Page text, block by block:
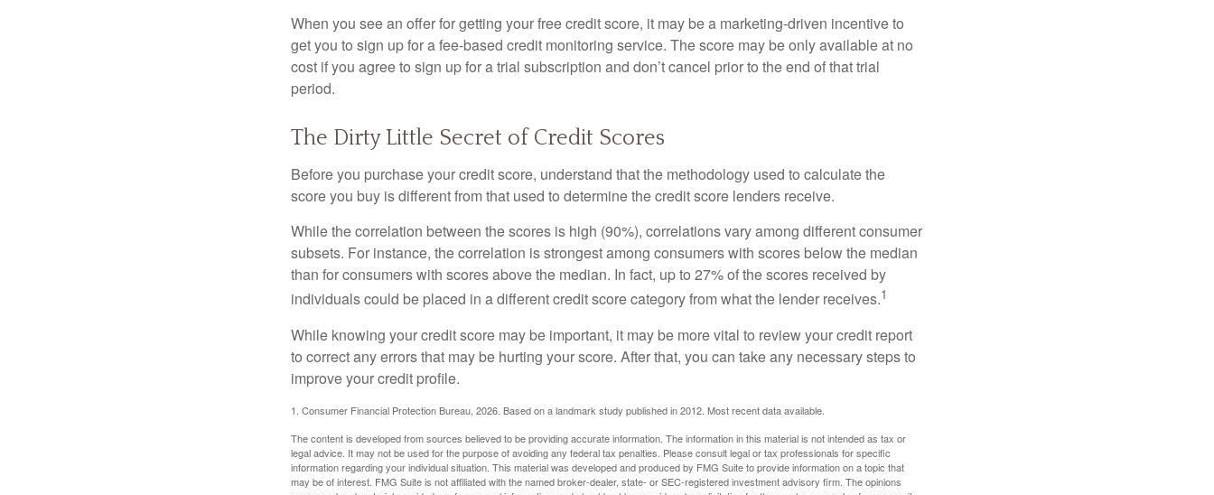
When you see an offer for getting your free credit score, it may be a marketing-driven incentive to
get you to sign up for a fee-based credit monitoring service. The score may be only available at no
cost if you agree to sign up for a trial subscription and don’t cancel prior to the end of that trial
period.
The Dirty Little Secret of Credit Scores
Before you purchase your credit score, understand that the methodology used to calculate the
score you buy is different from that used to determine the credit score lenders receive.
While the correlation between the scores is high (90%), correlations vary among different consumer
subsets. For instance, the correlation is strongest among consumers with scores below the median
than for consumers with scores above the median. In fact, up to 27% of the scores received by
individuals could be placed in a different credit score category from what the lender receives.1
While knowing your credit score may be important, it may be more vital to review your credit report
to correct any errors that may be hurting your score. After that, you can take any necessary steps to
improve your credit profile.
1. Consumer Financial Protection Bureau, 2026. Based on a landmark study published in 2012. Most recent data available.
The content is developed from sources believed to be providing accurate information. The information in this material is not intended as tax or
legal advice. It may not be used for the purpose of avoiding any federal tax penalties. Please consult legal or tax professionals for specific
information regarding your individual situation. This material was developed and produced by FMG Suite to provide information on a topic that
may be of interest. FMG Suite is not affiliated with the named broker-dealer, state- or SEC-registered investment advisory firm. The opinions